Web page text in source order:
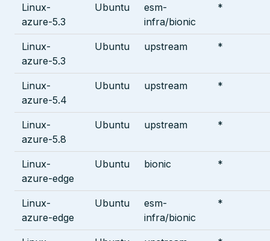
Linux-
azure-5.3
Ubuntu
esm-
infra/bionic
*
Linux-
azure-5.3
Ubuntu upstream *
Linux-
azure-5.4
Ubuntu upstream *
Linux-
azure-5.8
Ubuntu upstream *
Linux-
azure-edge
Ubuntu bionic *
Linux-
azure-edge
Ubuntu
esm-
infra/bionic
*